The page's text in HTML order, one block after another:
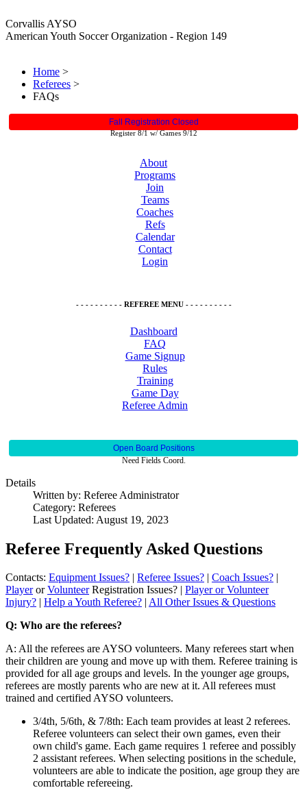
Corvallis AYSO
American Youth Soccer Organization - Region 149
Home >
Referees >
FAQs
Fall Registration Closed
Register 8/1 w/ Games 9/12
About
Programs
Join
Teams
Coaches
Refs
Calendar
Contact
Login
- - - - - - - - - - REFEREE MENU - - - - - - - - - -
Dashboard
FAQ
Game Signup
Rules
Training
Game Day
Referee Admin
Open Board Positions
Need Fields Coord.
Details
Written by: Referee Administrator
Category: Referees
Last Updated: August 19, 2023
Referee Frequently Asked Questions
Contacts: Equipment Issues? | Referee Issues? | Coach Issues? |
PlayerorVolunteerRegistration Issues? | Player or Volunteer
Injury? | Help a Youth Referee? | All Other Issues & Questions
Q: Who are the referees?
A: All the referees are AYSO volunteers. Many referees start when
their children are young and move up with them. Referee training is
provided for all age groups and levels. In the younger age groups,
referees are mostly parents who are new at it. All referees must
trained and certified AYSO volunteers.
3/4th, 5/6th, & 7/8th: Each team provides at least 2 referees.
Referee volunteers can select their own games, even their
own child's game. Each game requires 1 referee and possibly
2 assistant referees. When selecting positions in the schedule,
volunteers are able to indicate the position, age group they are
comfortable refereeing.